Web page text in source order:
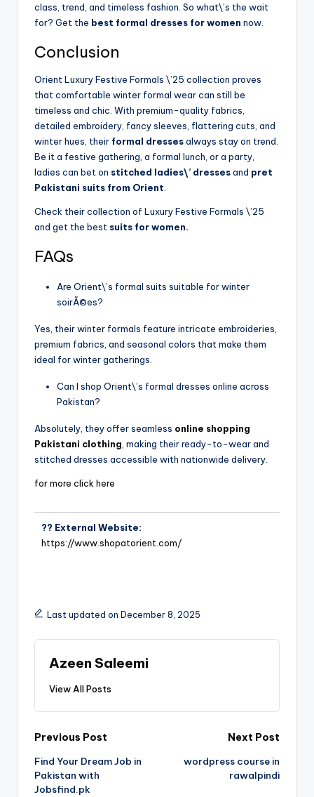
class, trend, and timeless fashion. So what\’s the wait
for? Get the best formal dresses for women now.
Conclusion
Orient Luxury Festive Formals \’25 collection proves
that comfortable winter formal wear can still be
timeless and chic. With premium-quality fabrics,
detailed embroidery, fancy sleeves, flattering cuts, and
winter hues, their formal dressesalways stay on trend.
Be it a festive gathering, a formal lunch, or a party,
ladies can bet on stitched ladies\’ dressesand pret
Pakistani suits from Orient
Check their collection of Luxury Festive Formals \’25
and get the best suits for women.
FAQs
Are Orient\’s formal suits suitable for winter
soirÃ©es?
Yes, their winter formals feature intricate embroideries,
premium fabrics, and seasonal colors that make them
ideal for winter gatherings.
Can I shop Orient\’s formal dresses online across
Pakistan?
Absolutely, they offer seamless online shopping
Pakistani clothing , making their ready-to-wear and
stitched dresses accessible with nationwide delivery.
for more click here
?? External Website:
https://www.shopatorient.com/
Last updated on December 8, 2025
Azeen Saleemi
View All Posts
Previous Post
Find Your Dream Job in
Pakistan with
Jobsfind.pk
Next Post
wordpress course in
rawalpindi